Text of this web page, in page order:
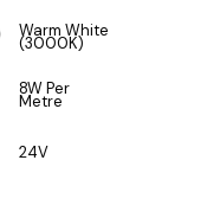
Warm White
(3000K)
8W Per
Metre
24V